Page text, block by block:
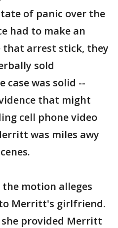
of panic over the
had to make an
that arrest stick, they
sold
case was solid --
that might
cell phone video
was miles awy
motion alleges
to Merritt's girlfriend.
provided Merritt